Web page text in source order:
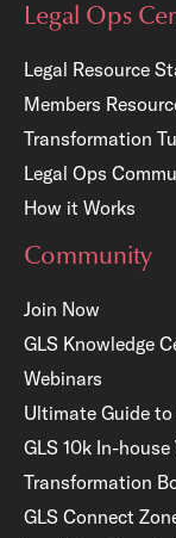
Legal Ops
Legal Resource
Members
Transformation
Legal Ops
How it Works
Community
Join Now
GLS Knowledge
Webinars
Ultimate Guide
GLS 10k In-house
Transformation
GLS Connect